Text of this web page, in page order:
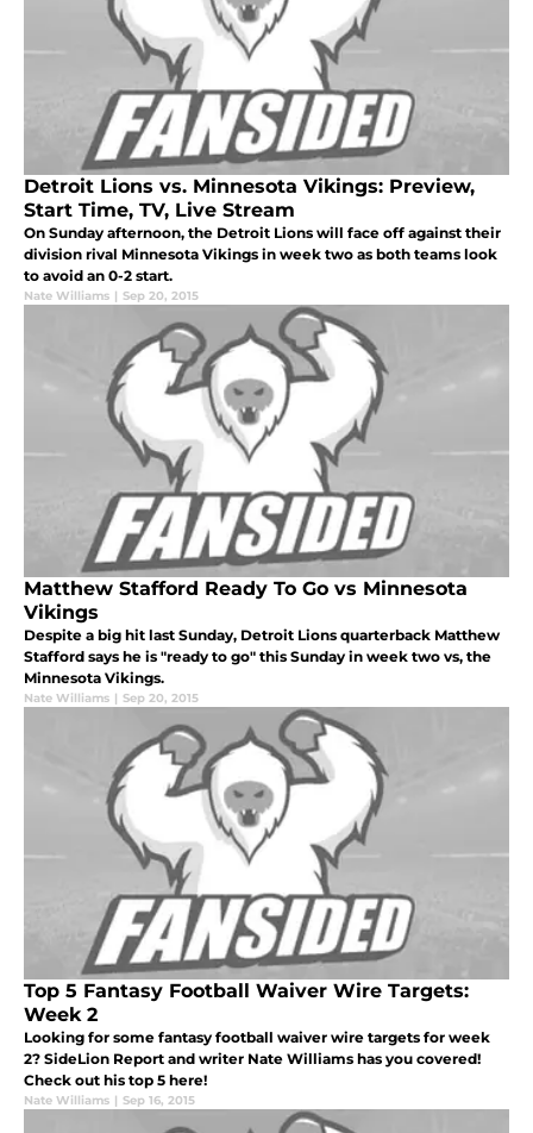
Detroit Lions vs. Minnesota Vikings: Preview,
Start Time, TV, Live Stream
On Sunday afternoon, the Detroit Lions will face off against their
division rival Minnesota Vikings in week two as both teams look
to avoid an 0-2 start.
Nate Williams | Sep 20, 2015
Matthew Stafford Ready To Go vs Minnesota
Vikings
Despite a big hit last Sunday, Detroit Lions quarterback Matthew
Stafford says he is "ready to go" this Sunday in week two vs, the
Minnesota Vikings.
Nate Williams | Sep 20, 2015
Top 5 Fantasy Football Waiver Wire Targets:
Week 2
Looking for some fantasy football waiver wire targets for week
2? SideLion Report and writer Nate Williams has you covered!
Check out his top 5 here!
Nate Williams | Sep 16, 2015